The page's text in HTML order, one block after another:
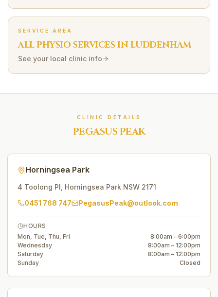
SERVICE AREA
ALL PHYSIO SERVICES INLUDDENHAM
See your local clinic info
CLINIC DETAILS
PEGASUS PEAK
Horningsea Park
4 Toolong Pl Horningsea Park NSW 2171
0451 768 747
PegasusPeak@outlook.com
HOURS
Mon, Tue, Thu, Fri
8:00am – 6:00pm
Wednesday
8:00am – 12:00pm
Saturday
8:00am – 12:00pm
Sunday
Closed